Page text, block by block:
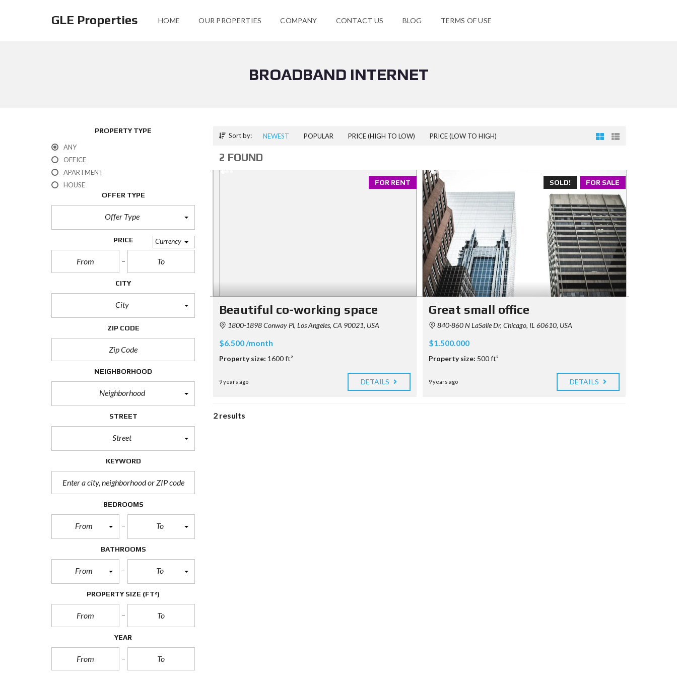
GLE Properties HOME OUR PROPERTIES COMPANY CONTACT US BLOG TERMS OF USE
BROADBAND INTERNET
PROPERTY TYPE
ANY
OFFICE
APARTMENT
HOUSE
OFFER TYPE
Offer Type
PRICE Currency
CITY
City
ZIP CODE
NEIGHBORHOOD
Neighborhood
STREET
Street
KEYWORD
BEDROOMS
From To
BATHROOMS
From To
PROPERTY SIZE (FT²)
YEAR
Sort by: NEWEST POPULAR PRICE (HIGH TO LOW) PRICE (LOW TO HIGH)
2 FOUND
FOR RENT
Beautiful co-working space
1800-1898 Conway Pl, Los Angeles, CA 90021, USA
$6.500 /month
Property size: 1600 ft²
9 years ago DETAILS
FOR SALE
SOLD!
Great small office
840-860 N LaSalle Dr, Chicago, IL 60610, USA
$1.500.000
Property size: 500 ft²
9 years ago DETAILS
2 results